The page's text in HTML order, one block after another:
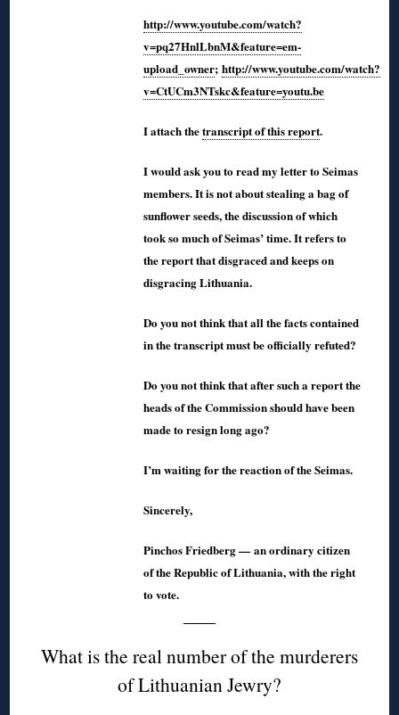
http://www.youtube.com/watch?
v=pq27HnlLbnM&feature=em-
upload_owner;http://www.youtube.com/watch?
v=CtUCm3NTskc&feature=youtu.be
I attach thetranscript of this report.
I would ask you to read my letter to Seimas
members. It is not about stealing a bag of
sunflower seeds, the discussion of which
took so much of Seimas’ time. It refers to
the report that disgraced and keeps on
disgracing Lithuania.
Do you not think that all the facts contained
in the transcript must be officially refuted?
Do you not think that after such a report the
heads of the Commission should have been
made to resign long ago?
I’m waiting for the reaction of the Seimas.
Sincerely,
Pinchos Friedberg — an ordinary citizen
of the Republic of Lithuania, with the right
to vote.
What is the real number of the murderers
of Lithuanian Jewry?